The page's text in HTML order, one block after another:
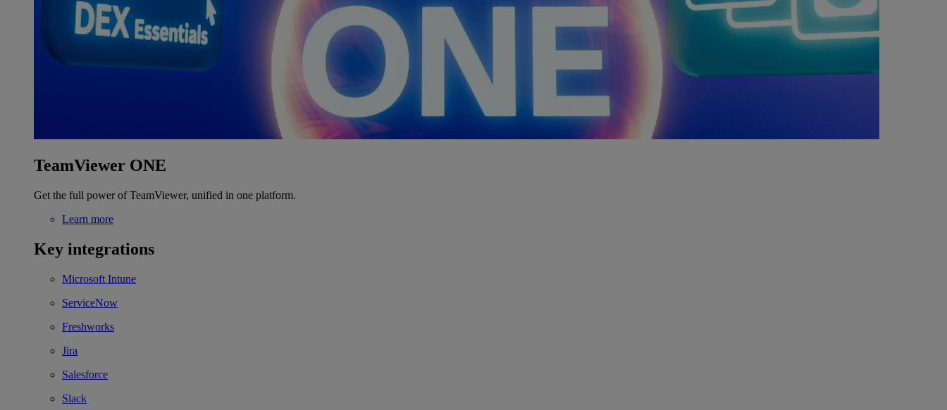
TeamViewer ONE
Get the full power of TeamViewer, unified in one platform.
Learn more
Key integrations
Microsoft Intune
ServiceNow
Freshworks
Jira
Salesforce
Slack